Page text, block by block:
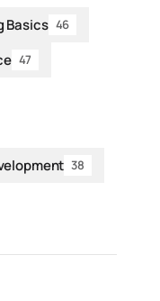
Basics 46
47
38